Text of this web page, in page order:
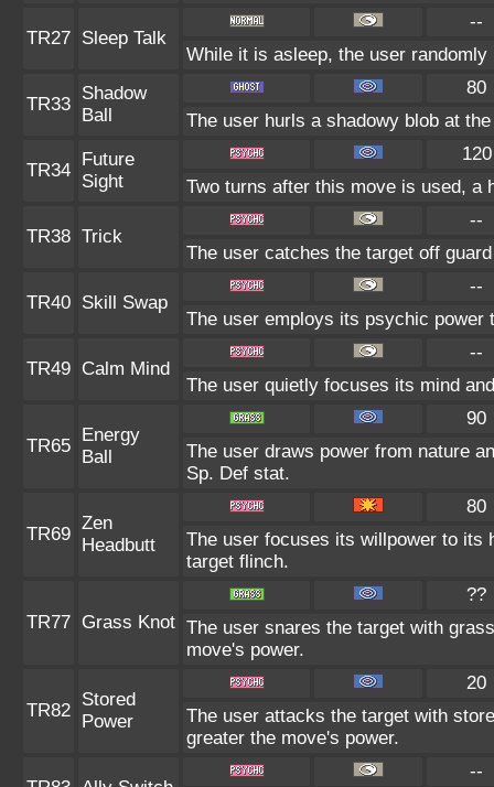
TR27 Sleep Talk
--
While it is asleep, the user
TR33
Shadow
Ball
80
The user hurls a shadowy blob at
TR34
Future
Sight
120
Two turns after this move is used, a
TR38 Trick
--
The user catches the target off
TR40 Skill Swap
--
The user employs its psychic power
TR49 Calm Mind
--
The user quietly focuses its mind
TR65
Energy
Ball
90
The user draws power from nature
Sp. Def stat.
TR69
Zen
Headbutt
80
The user focuses its willpower to its
target flinch.
TR77 Grass Knot
??
The user snares the target with
move's power.
TR82
Stored
Power
20
The user attacks the target with
greater the move's power.
--